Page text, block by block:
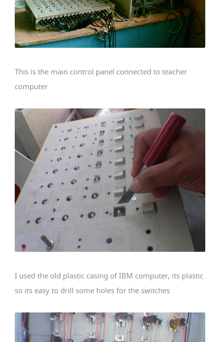
This is the main control panel connected to teacher
computer
I used the old plastic casing of IBM computer, its plastic
so its easy to drill some holes for the switches